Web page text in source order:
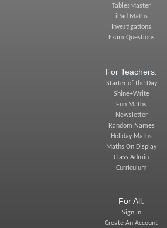
TablesMaster
iPad Maths
Investigations
Exam Questions
For Teachers:
Starter of the Day
Shine+Write
Fun Maths
Newsletter
Random Names
Holiday Maths
Maths On Display
Class Admin
Curriculum
For All:
Sign In
Create An Account